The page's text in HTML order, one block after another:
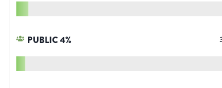
PUBLIC4%